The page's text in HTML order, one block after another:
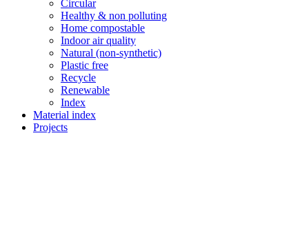
Circular
Healthy & non polluting
Home compostable
Indoor air quality
Natural (non-synthetic)
Plastic free
Recycle
Renewable
Index
Material index
Projects